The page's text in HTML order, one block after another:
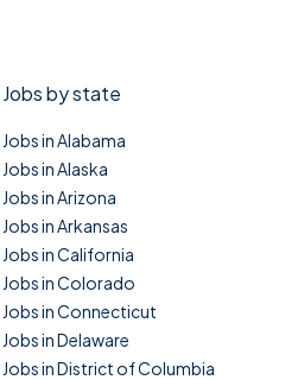
Jobs by state
Jobs in Alabama
Jobs in Alaska
Jobs in Arizona
Jobs in Arkansas
Jobs in California
Jobs in Colorado
Jobs in Connecticut
Jobs in Delaware
Jobs in District of Columbia